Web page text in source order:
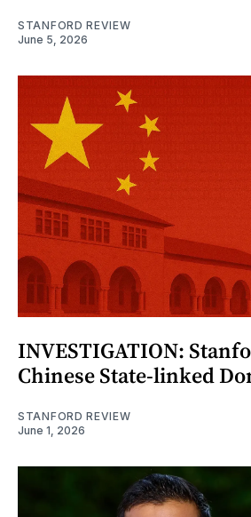
STANFORD REVIEW
June 5, 2026
INVESTIGATION:
Chinese State-linked
STANFORD REVIEW
June 1, 2026